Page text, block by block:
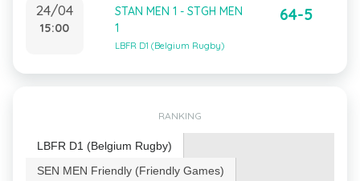
24/04
15:00
STAN MEN 1 - STGH MEN
1
LBFR D1 (Belgium Rugby)
64-5
RANKING
LBFR D1 (Belgium Rugby)
SEN MEN Friendly (Friendly Games)